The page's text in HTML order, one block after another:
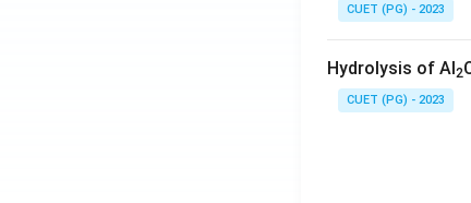
CUET (PG) - 2023
Hydrolysis of Al2
CUET (PG) - 2023